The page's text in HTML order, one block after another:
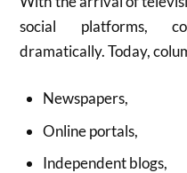
social platforms,
dramatically. Today,
Newspapers,
Online portals,
Independent blogs,